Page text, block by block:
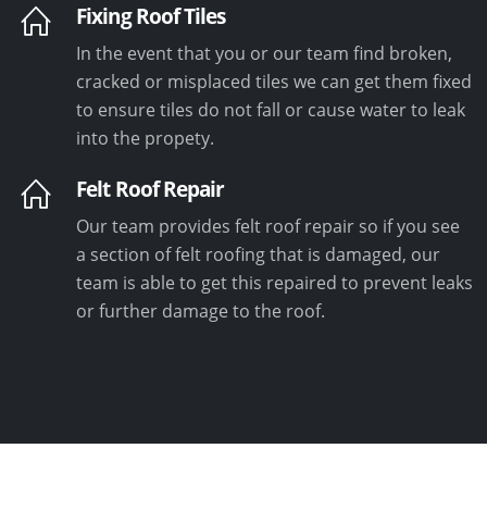
Fixing Roof Tiles
In the event that you or our team find broken,
cracked or misplaced tiles we can get them fixed
to ensure tiles do not fall or cause water to leak
into the propety.
Felt Roof Repair
Our team provides felt roof repair so if you see
a section of felt roofing that is damaged, our
team is able to get this repaired to prevent leaks
or further damage to the roof.